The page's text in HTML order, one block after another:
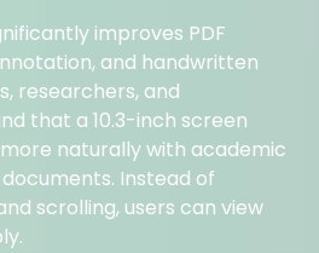
improves PDF
and handwritten
researchers, and
that a 10.3-inch screen
naturally with academic
Instead of
scrolling, users can view